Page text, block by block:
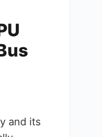
and its